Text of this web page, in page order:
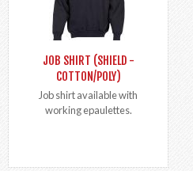
JOB SHIRT (SHIELD -
COTTON/POLY)
Job shirt available with
working epaulettes.